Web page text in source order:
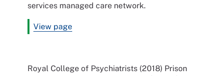
services managed care network.
View page
Royal College of Psychiatrists (2018) Prison